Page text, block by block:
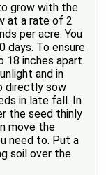
grow with the
at a rate of 2
per acre. You
days. To ensure
18 inches apart.
and in
directly sow
in late fall. In
the seed thinly
move the
need to. Put a
soil over the